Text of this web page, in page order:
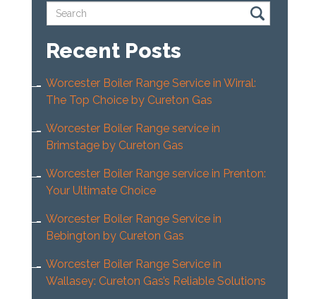
Recent Posts
Worcester Boiler Range Service in Wirral:
The Top Choice by Cureton Gas
Worcester Boiler Range service in
Brimstage by Cureton Gas
Worcester Boiler Range service in Prenton:
Your Ultimate Choice
Worcester Boiler Range Service in
Bebington by Cureton Gas
Worcester Boiler Range Service in
Wallasey: Cureton Gas’s Reliable Solutions